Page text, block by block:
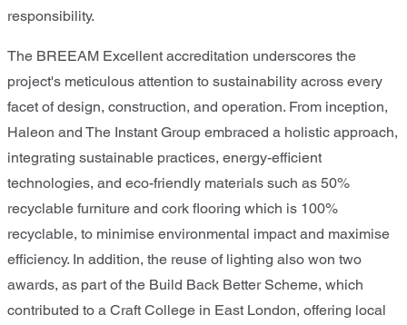
responsibility.
The BREEAM Excellent accreditation underscores the
project's meticulous attention to sustainability across every
facet of design, construction, and operation. From inception,
Haleon and The Instant Group embraced a holistic approach,
integrating sustainable practices, energy-efficient
technologies, and eco-friendly materials such as 50%
recyclable furniture and cork flooring which is 100%
recyclable, to minimise environmental impact and maximise
efficiency. In addition, the reuse of lighting also won two
awards, as part of the Build Back Better Scheme, which
contributed to a Craft College in East London, offering local